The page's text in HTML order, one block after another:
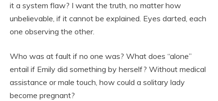
it a system flaw? I want the truth, no matter how
unbelievable, if it cannot be explained. Eyes darted, each
one observing the other.
Who was at fault if no one was? What does “alone”
entail if Emily did something by herself? Without medical
assistance or male touch, how could a solitary lady
become pregnant?